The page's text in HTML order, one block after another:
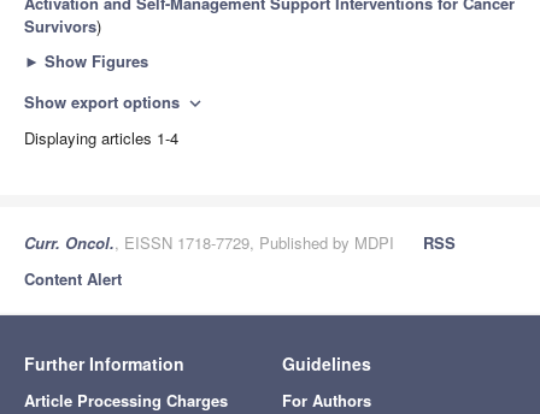
Survivors)
► Show Figures
Show export options expand_more
Displaying articles 1-4
Curr. Oncol., EISSN 1718-7729, Published by MDPI
RSS
Content Alert
Further Information
Article Processing Charges
Guidelines
For Authors